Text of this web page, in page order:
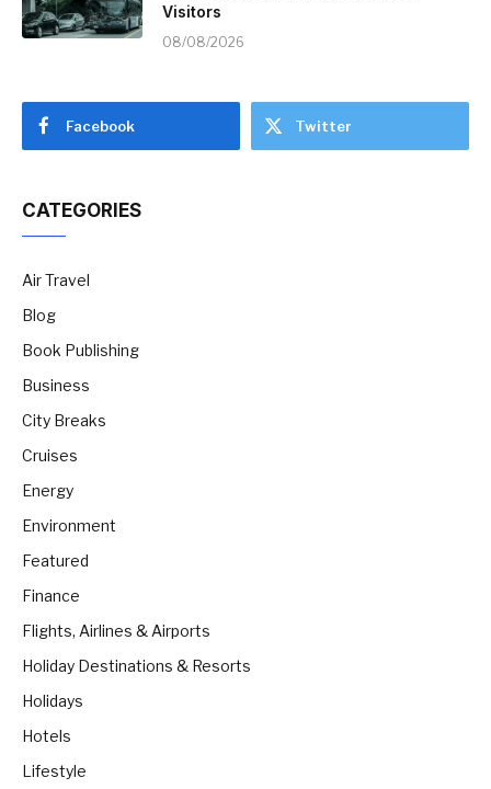
Visitors
08/08/2026
Facebook Twitter
CATEGORIES
Air Travel
Blog
Book Publishing
Business
City Breaks
Cruises
Energy
Environment
Featured
Finance
Flights, Airlines & Airports
Holiday Destinations & Resorts
Holidays
Hotels
Lifestyle